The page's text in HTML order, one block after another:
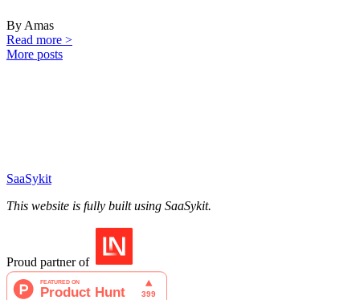
By Amas
Read more >
More posts
SaaSykit
This website is fully built using SaaSykit.
Proud partner of